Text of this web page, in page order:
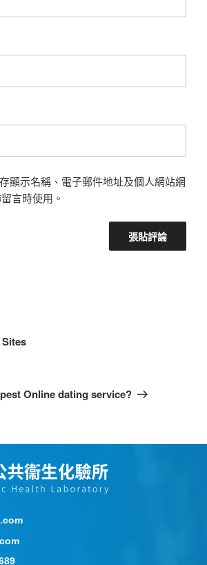
顯示名稱、電子郵件地址及個人網站網
言時使用。
Online dating service?